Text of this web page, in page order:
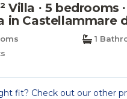
Villa ∙ 5 bedrooms
in Castellammare
1
fit? Check out our other